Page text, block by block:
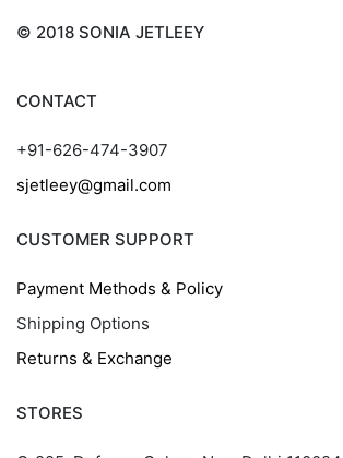
© 2018 SONIA JETLEEY
CONTACT
+91-626-474-3907
sjetleey@gmail.com
CUSTOMER SUPPORT
Payment Methods & Policy
Shipping Options
Returns & Exchange
STORES